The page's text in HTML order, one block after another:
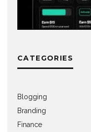
CATEGORIES
Blogging
Branding
Finance